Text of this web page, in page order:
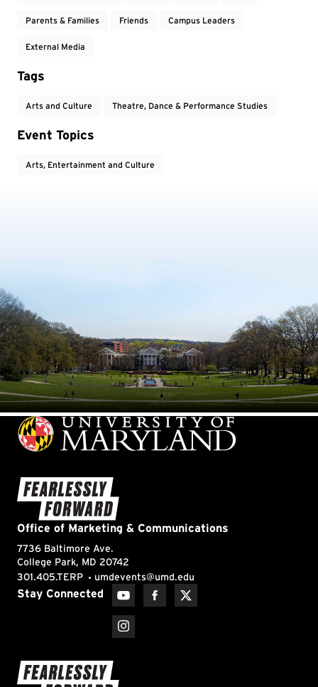
Parents & Families Friends Campus Leaders
External Media
Tags
Arts and Culture Theatre, Dance & Performance Studies
Event Topics
Arts, Entertainment and Culture